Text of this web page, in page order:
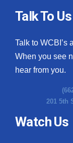
Talk To Us
Talk to WCBI’s
When you see
hear from you.
201 5th
Watch Us